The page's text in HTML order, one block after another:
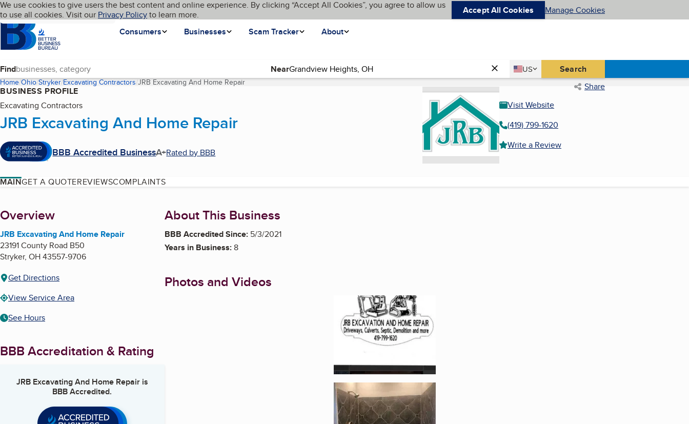
Skip to main content
Cookies on BBB.org
We use cookies to give users the best content and online experience. By clicking “Accept All Cookies”, you agree to allow us
to use all cookies. Visit our Privacy Policyto learn more. Accept All Cookies Manage Cookies
Homepage
Consumers
Businesses Scam Tracker About
Language My BBB
Find Near Country
US
United States Search
Home Ohio Stryker Excavating Contractors JRB Excavating And Home Repair(current page) Share
BUSINESS PROFILE
Excavating Contractors
JRB Excavating And Home Repair
BBB Accredited BusinessA+Rated by BBB
Visit Website
(419) 799-1620
Write a Review
MAINGET A QUOTEREVIEWSCOMPLAINTS
About
Overview
JRB Excavating And Home Repair
23191 County Road B50
Stryker, OH43557-9706
Get Directions
View Service Area
See Hours
BBB Accreditation & Rating
JRB Excavating And Home Repairis
BBB Accredited.
About This Business
BBB Accredited Since: 5/3/2021
Years in Business:8
Photos and Videos
Enlarge image, 1 of 12
Enlarge image, 2 of 12